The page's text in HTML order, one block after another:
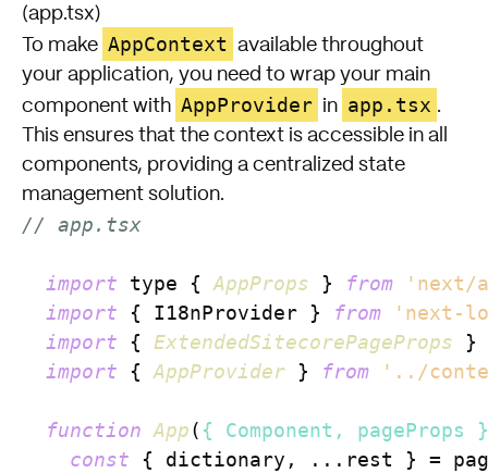
(app.tsx)
To make AppContext
available throughout
your application, you need to wrap your main
component with AppProvider in app.tsx .
This ensures that the context is accessible in all
components, providing a centralized state
management solution.
// app.tsx
import type { AppProps } from
'next/
import { I18nProvider } from
'next-
import { ExtendedSitecorePageProps }
import { AppProvider } from '../
function App( { Component, pageProps
const { dictionary, ...rest } =